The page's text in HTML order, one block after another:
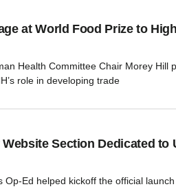
at World Food Prize to
Health Committee Chair Morey
role in developing trade
Section Dedicated to
Op-Ed helped kickoff the official